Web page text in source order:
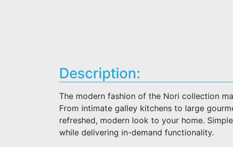
Description:
The modern fashion of the Nori collection
From intimate galley kitchens to large
refreshed, modern look to your home.
while delivering in-demand functionality.